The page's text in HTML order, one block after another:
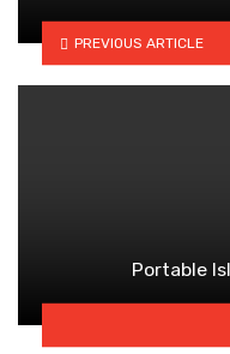
PREVIOUS ARTICLE
Portable